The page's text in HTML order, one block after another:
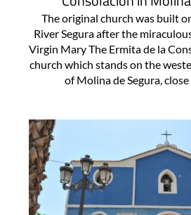
The original church was built
River Segura after the
Virgin Mary The Ermita de la
church which stands on the
of Molina de Segura,